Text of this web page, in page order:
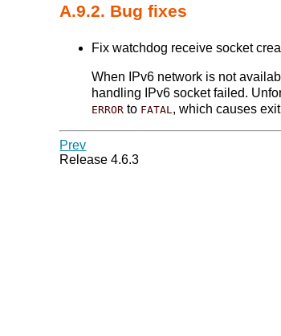
A.9.2. Bug fixes
Fix watchdog receive socket
When IPv6 network is not
handling IPv6 socket failed.
ERROR to FATAL, which causes
Prev
Release 4.6.3